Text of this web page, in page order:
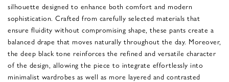
silhouette designed to enhance both comfort and modern
sophistication. Crafted from carefully selected materials that
ensure fluidity without compromising shape, these pants create a
balanced drape that moves naturally throughout the day. Moreover,
the deep black tone reinforces the refined and versatile character
of the design, allowing the piece to integrate effortlessly into
minimalist wardrobes as well as more layered and contrasted